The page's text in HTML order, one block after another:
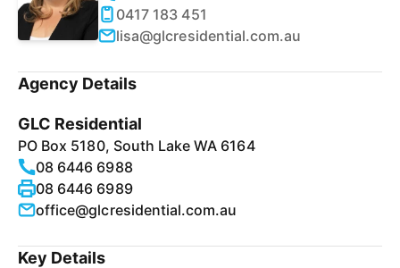
0417 183 451
lisa@glcresidential.com.au
Agency Details
GLC Residential
PO Box 5180, South Lake WA 6164
08 6446 6988
08 6446 6989
office@glcresidential.com.au
Key Details